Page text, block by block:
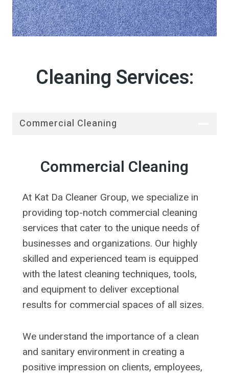
Cleaning Services:
Commercial Cleaning
Commercial Cleaning
At Kat Da Cleaner Group, we specialize in
providing top-notch commercial cleaning
services that cater to the unique needs of
businesses and organizations. Our highly
skilled and experienced team is equipped
with the latest cleaning techniques, tools,
and equipment to deliver exceptional
results for commercial spaces of all sizes.
We understand the importance of a clean
and sanitary environment in creating a
positive impression on clients, employees,